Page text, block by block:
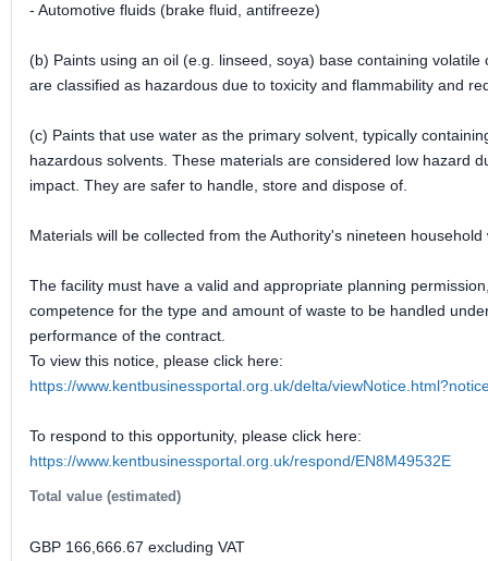
- Automotive fluids (brake fluid, antifreeze)
(b) Paints using an oil (e.g. linseed, soya) base containing
are classified as hazardous due to toxicity and flammability and
(c) Paints that use water as the primary solvent, typically
hazardous solvents. These materials are considered low hazard
impact. They are safer to handle, store and dispose of.
Materials will be collected from the Authority's nineteen
The facility must have a valid and appropriate planning
competence for the type and amount of waste to be handled
performance of the contract.
To view this notice, please click here:
https://www.kentbusinessportal.org.uk/delta/
To respond to this opportunity, please click here:
https://www.kentbusinessportal.org.uk/respond/EN8M49532E
Total value (estimated)
GBP 166,666.67 excluding VAT